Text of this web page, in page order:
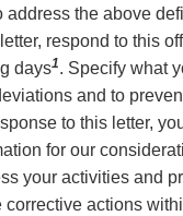
address the above
respond to this
days1. Specify what
and to
to this letter,
for our
your activities and
corrective actions